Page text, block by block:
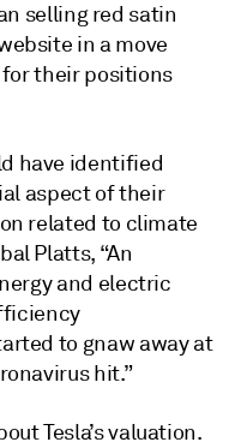
selling red satin
in a move
their positions
have identified
aspect of their
related to climate
Platts, “An
and electric
to gnaw away at
hit.”
Tesla’s valuation.